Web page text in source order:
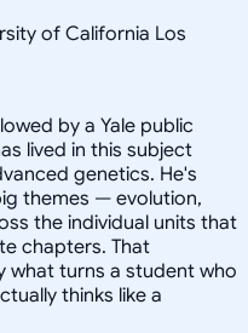
of California Los
by a Yale public
lived in this subject
genetics. He's
themes — evolution,
the individual units that
chapters. That
what turns a student who
thinks like a